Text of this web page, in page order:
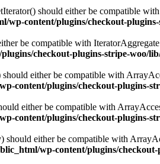
should either be compatible
wp-content/plugins/checkout-
be compatible with
checkout-plugins-stripe-woo/
either be compatible with
content/plugins/checkout-plugins-
either be compatible with
content/plugins/checkout-plugins-
should either be compatible with
wp-content/plugins/